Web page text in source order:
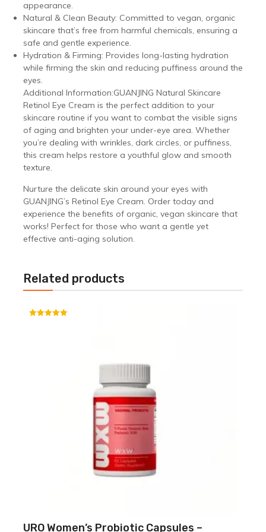
appearance.
Natural & Clean Beauty: Committed to vegan, organic
skincare that’s free from harmful chemicals, ensuring a
safe and gentle experience.
Hydration & Firming: Provides long-lasting hydration
while firming the skin and reducing puffiness around the
eyes.
Additional Information:GUANJING Natural Skincare
Retinol Eye Cream is the perfect addition to your
skincare routine if you want to combat the visible signs
of aging and brighten your under-eye area. Whether
you’re dealing with wrinkles, dark circles, or puffiness,
this cream helps restore a youthful glow and smooth
texture.
Nurture the delicate skin around your eyes with
GUANJING’s Retinol Eye Cream. Order today and
experience the benefits of organic, vegan skincare that
works! Perfect for those who want a gentle yet
effective anti-aging solution.
Related products
URO Women’s Probiotic Capsules –